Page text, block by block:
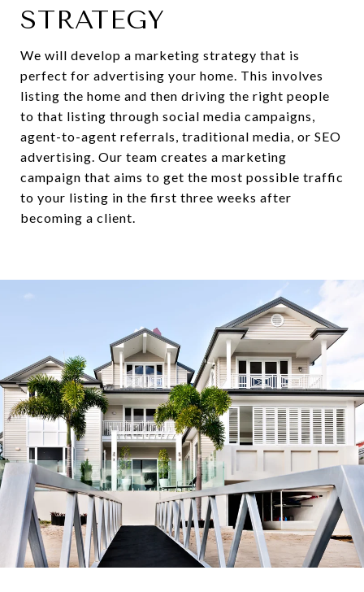
STRATEGY
We will develop a marketing strategy that is
perfect for advertising your home. This involves
listing the home and then driving the right people
to that listing through social media campaigns,
agent-to-agent referrals, traditional media, or SEO
advertising. Our team creates a marketing
campaign that aims to get the most possible traffic
to your listing in the first three weeks after
becoming a client.